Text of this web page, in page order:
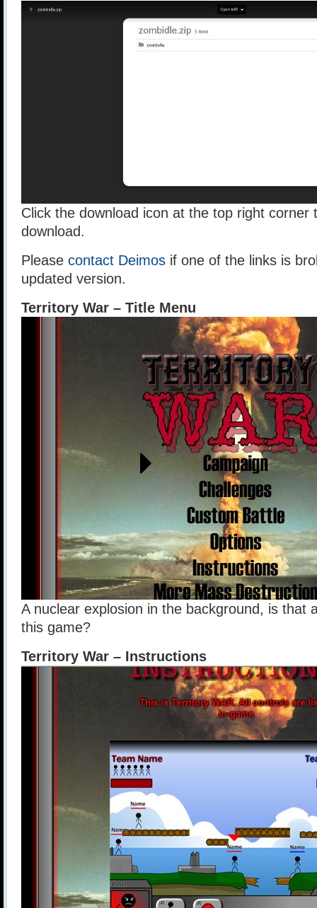
Click the download icon at the top right corner
download.
Please contact Deimos if one of the links is
updated version.
Territory War – Title Menu
A nuclear explosion in the background, is that
this game?
Territory War – Instructions